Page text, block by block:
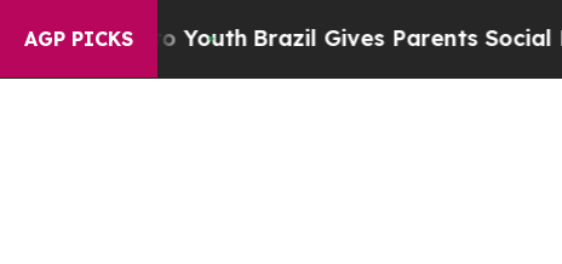
AGP PICKS
to Youth Brazil Gives Parents Social Media